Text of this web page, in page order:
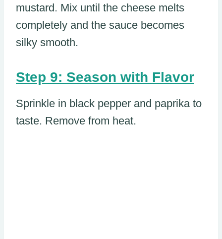
mustard. Mix until the cheese melts
completely and the sauce becomes
silky smooth.
Step 9: Season with Flavor
Sprinkle in black pepper and paprika to
taste. Remove from heat.